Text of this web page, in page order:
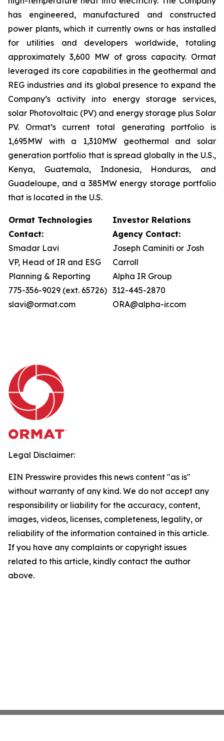
has engineered, manufactured and constructed
power plants, which it currently owns or has installed
for utilities and developers worldwide, totaling
approximately 3,600 MW of gross capacity. Ormat
leveraged its core capabilities in the geothermal and
REG industries and its global presence to expand the
Company’s activity into energy storage services,
solar Photovoltaic (PV) and energy storage plus Solar
PV. Ormat’s current total generating portfolio is
1,695MW with a 1,310MW geothermal and solar
generation portfolio that is spread globally in the U.S.,
Kenya, Guatemala, Indonesia, Honduras, and
Guadeloupe, and a 385MW energy storage portfolio
that is located in the U.S.
Ormat Technologies
Contact:
Smadar Lavi
VP, Head of IR and ESG
Planning & Reporting
775-356-9029 (ext. 65726)
slavi@ormat.com
Investor Relations
Agency Contact:
Joseph Caminiti or Josh
Carroll
Alpha IR Group
312-445-2870
ORA@alpha-ir.com
Legal Disclaimer:
EIN Presswire provides this news content "as is"
without warranty of any kind. We do not accept any
responsibility or liability for the accuracy, content,
images, videos, licenses, completeness, legality, or
reliability of the information contained in this article.
If you have any complaints or copyright issues
related to this article, kindly contact the author
above.